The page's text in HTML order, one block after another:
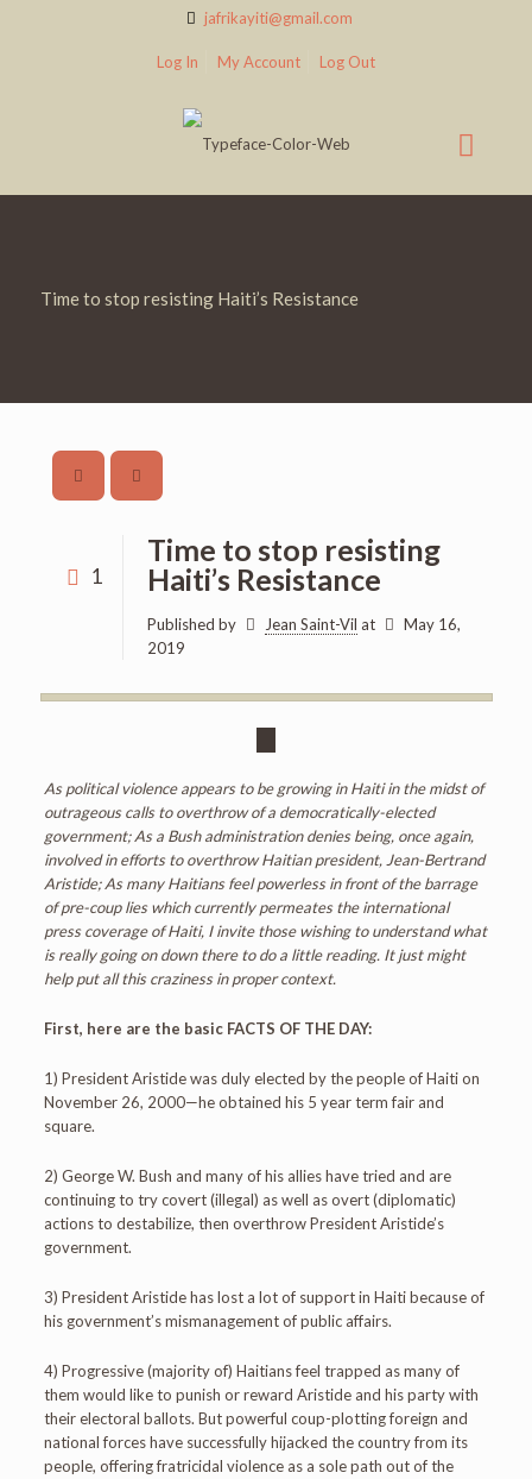
jafrikayiti@gmail.com
Log In My Account Log Out
Time to stop resisting Haiti’s Resistance
1
Time to stop resisting
Haiti’s Resistance
Published by Jean Saint-Vil at
May 16,
2019
As political violence appears to be growing in Haiti in the midst of
outrageous calls to overthrow of a democratically-elected
government; As a Bush administration denies being, once again,
involved in efforts to overthrow Haitian president, Jean-Bertrand
Aristide; As many Haitians feel powerless in front of the barrage
of pre-coup lies which currently permeates the international
press coverage of Haiti, I invite those wishing to understand what
is really going on down there to do a little reading. It just might
help put all this craziness in proper context.
First, here are the basic FACTS OF THE DAY:
1) President Aristide was duly elected by the people of Haiti on
November 26, 2000—he obtained his 5 year term fair and
square.
2) George W. Bush and many of his allies have tried and are
continuing to try covert (illegal) as well as overt (diplomatic)
actions to destabilize, then overthrow President Aristide’s
government.
3) President Aristide has lost a lot of support in Haiti because of
his government’s mismanagement of public affairs.
4) Progressive (majority of) Haitians feel trapped as many of
them would like to punish or reward Aristide and his party with
their electoral ballots. But powerful coup-plotting foreign and
national forces have successfully hijacked the country from its
people, offering fratricidal violence as a sole path out of the